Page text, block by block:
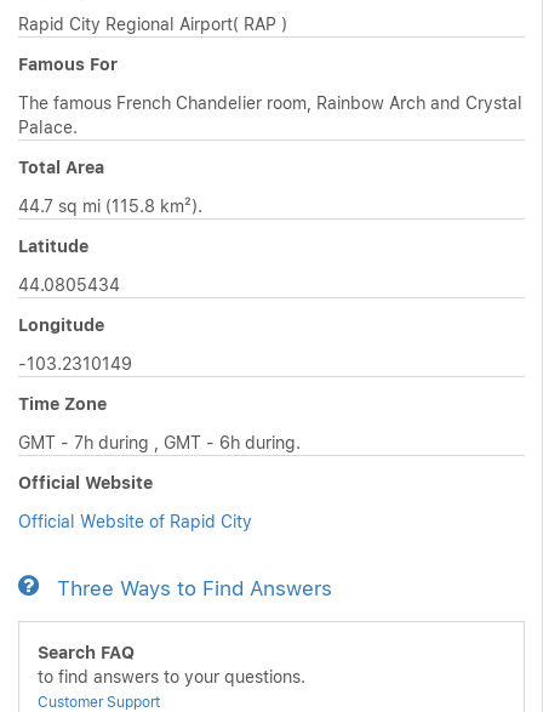
Rapid City Regional Airport( RAP )
Famous For
The famous French Chandelier room, Rainbow Arch and Crystal
Palace.
Total Area
44.7 sq mi (115.8 km²).
Latitude
44.0805434
Longitude
-103.2310149
Time Zone
GMT - 7h during , GMT - 6h during.
Official Website
Official Website of Rapid City
Three Ways to Find Answers
Search FAQ
to find answers to your questions.
Customer Support